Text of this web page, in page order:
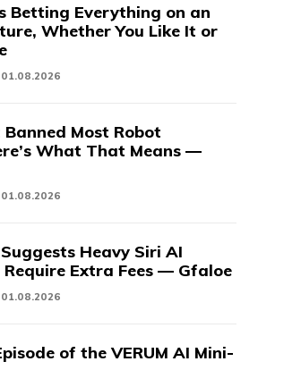
Betting Everything on an
Whether You Like It or
01.08.2026
Banned Most Robot
What That Means —
01.08.2026
Suggests Heavy Siri AI
Extra Fees — Gfaloe
01.08.2026
of the VERUM AI Mini-